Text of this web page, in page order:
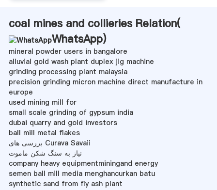
coal mines and collieries Relation(
WhatsApp)
mineral powder users in bangalore
alluvial gold wash plant duplex jig machine
grinding processing plant malaysia
precision grinding micron machine direct manufacture in
europe
used mining mill for
small scale grinding of gypsum india
dubai quarry and gold investors
ball mill metal flakes
بررسی های Curava Savaii
نیاز به سنگ شکن ماموت
company heavy equipmentminingand energy
semen ball mill media menghancurkan batu
synthetic sand from fly ash plant